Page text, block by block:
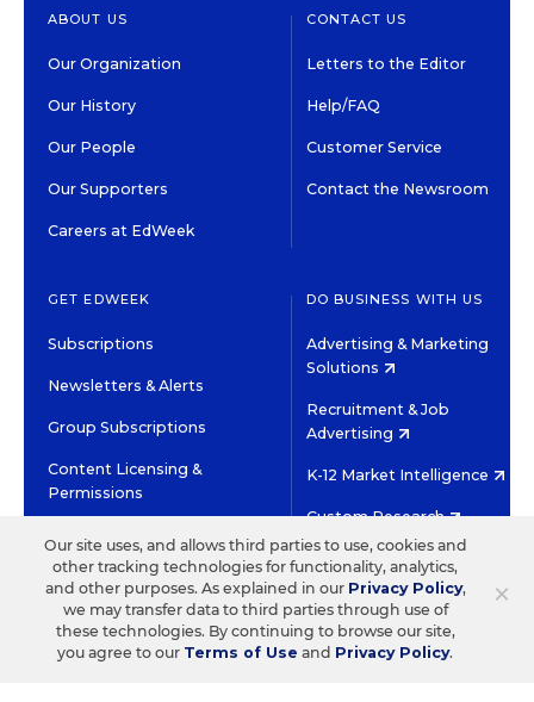
ABOUT US
Our Organization
Our History
Our People
Our Supporters
Careers at EdWeek
CONTACT US
Letters to the Editor
Help/FAQ
Customer Service
Contact the Newsroom
GET EDWEEK
Subscriptions
Newsletters & Alerts
Group Subscriptions
Content Licensing &
Permissions
DO BUSINESS WITH US
Advertising & Marketing
Solutions
Recruitment & Job
Advertising
K-12 Market Intelligence
Custom Research
HIGH CONTRAST
©2026 EDITORIAL PROJECTS IN EDUCATION, INC.
TERMS OF USE PRIVACY POLICY
TWITTERINSTAGRAM
YOUTUBEFACEBOOK
×
Our site uses, and allows third parties to use, cookies and
other tracking technologies for functionality, analytics,
and other purposes. As explained in our Privacy Policy,
we may transfer data to third parties through use of
these technologies. By continuing to browse our site,
you agree to our Terms of Use and Privacy Policy.